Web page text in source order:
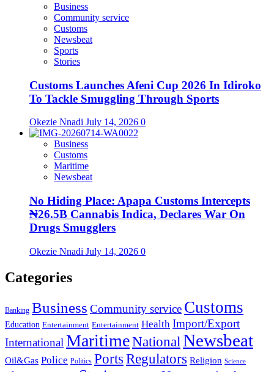
Business
Community service
Customs
Newsbeat
Sports
Stories
Customs Launches Afeni Cup 2026 In Idiroko
To Tackle Smuggling Through Sports
Okezie Nnadi July 14, 2026 0
Business
Customs
Maritime
Newsbeat
No Hiding Place: Apapa Customs Intercepts
₦26.5B Cannabis Indica, Declares War On
Drugs Smugglers
Okezie Nnadi July 14, 2026 0
Categories
Banking Business Community service Customs
Education Entertainment Entertainment Health Import/Export
International MaritimeNationalNewsbeat
Oil&Gas Police Politics Ports Regulators Religion Science